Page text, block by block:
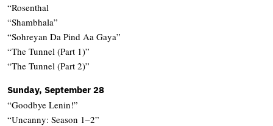
“Rosenthal
“Shambhala”
“Sohreyan Da Pind Aa Gaya”
“The Tunnel (Part 1)”
“The Tunnel (Part 2)”
Sunday, September 28
“Goodbye Lenin!”
“Uncanny: Season 1–2”